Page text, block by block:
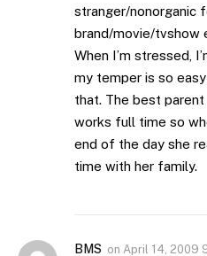
stranger/nonorganic
brand/movie/tvshow
When I’m stressed,
my temper is so
that. The best
works full time so
end of the day she
time with her family.
BMS on April 14, 2009